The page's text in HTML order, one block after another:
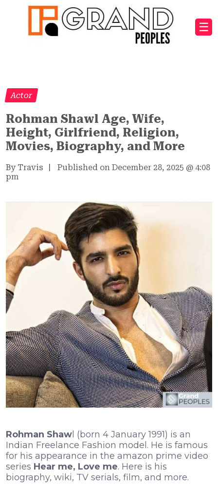
☰
Actor
Rohman Shawl Age, Wife,
Height, Girlfriend, Religion,
Movies, Biography, and More
By Travis Published on December 28, 2025 @ 4:08
pm
Rohman Shaw l (born 4 January 1991) is an
Indian Freelance Fashion model. He is famous
for his appearance in the amazon prime video
series Hear me, Love me. Here is his
biography, wiki, TV serials, film, and more.